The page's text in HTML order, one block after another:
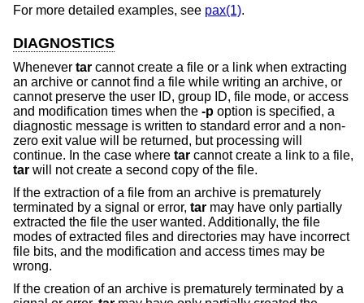
For more detailed examples, see pax(1).
DIAGNOSTICS
Whenever tar cannot create a file or a link when extracting
an archive or cannot find a file while writing an archive, or
cannot preserve the user ID, group ID, file mode, or access
and modification times when the -p option is specified, a
diagnostic message is written to standard error and a non-
zero exit value will be returned, but processing will
continue. In the case where tar cannot create a link to a file,
tar will not create a second copy of the file.
If the extraction of a file from an archive is prematurely
terminated by a signal or error, tar may have only partially
extracted the file the user wanted. Additionally, the file
modes of extracted files and directories may have incorrect
file bits, and the modification and access times may be
wrong.
If the creation of an archive is prematurely terminated by a